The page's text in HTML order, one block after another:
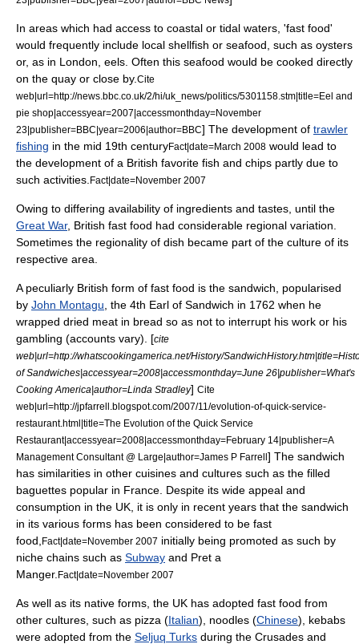
In areas which had access to coastal or tidal waters, 'fast food'
would frequently include local shellfish or seafood , such as oysters
or, as in London eels. Often this seafood would be cooked directly
on the quay or close by. Cite
web|url=http://news.bbc.co.uk/2/hi/uk_news/politics/5301158.stm|title=Eel and
pie shop|accessyear=2007|accessmonthday=November
23|publisher=BBC|year=2006|author=BBC] The development of trawler
fishing in the mid 19th centuryFact|date=March 2008 would lead to
the development of a British favorite fish and chips partly due to
such activities. Fact|date=November 2007
Owing to differing availability of ingredients and tastes, until the
Great War, British fast food had considerable regional variation.
Sometimes the regionality of dish became part of the culture of its
respective area.
A peculiarly British form of fast food is the sandwich , popularised
by John Montagu , the 4th Earl of Sandwich in 1762 when he
wrapped dried meat in bread so as not to interrupt his work or his
gambling (accounts vary). [cite
web|url=http://whatscookingamerica.net/History/
of Sandwiches|accessyear=2008|accessmonthday=June 26|publisher=What's
Cooking America|author=Linda Stradley] Cite
web|url=http://jpfarrell.blogspot.com/2007/11/evolution-of-quick-service-
restaurant.html|title=The Evolution of the Quick Service
Restaurant|accessyear=2008|accessmonthday=February 14|publisher=A
Management Consultant @ Large|author=James P Farrell] The sandwich
has similarities in other cuisines and cultures such as the filled
baguettes popular in France . Despite its wide appeal and
consumption in the UK, it is only in recent years that the sandwich
in its various forms has been considered to be fast
food, Fact|date=November 2007 initially being promoted as such by
niche chains such as Subway and Pret a
Manger. Fact|date=November 2007
As well as its native forms, the UK has adopted fast food from
other cultures, such as pizza (Italian), noodles (Chinese), kebabs
were adopted from the Seljuq Turks during the Crusades and